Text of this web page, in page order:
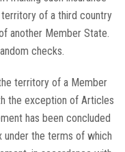
of a third country
another Member State.
checks.
territory of a Member
the exception of Articles
has been concluded
under the terms of which